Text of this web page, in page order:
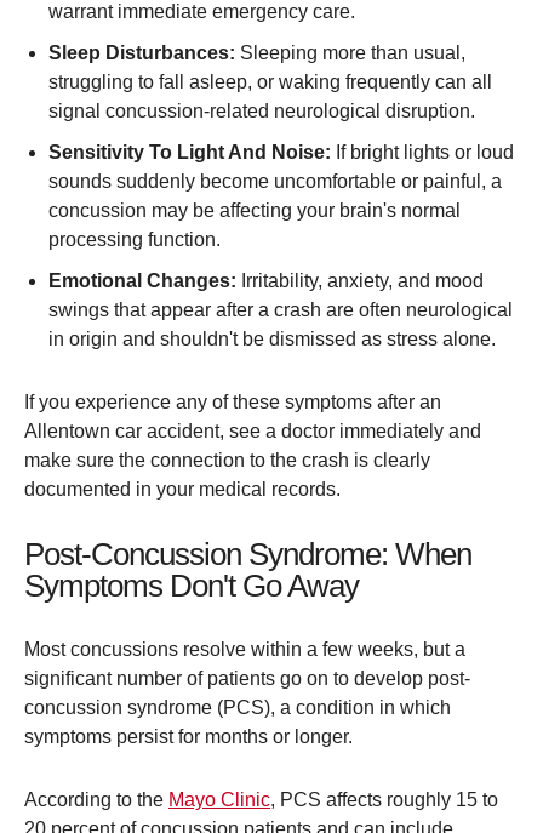
warrant immediate emergency care.
Sleep Disturbances: Sleeping more than usual,
struggling to fall asleep, or waking frequently can all
signal concussion-related neurological disruption.
Sensitivity To Light And Noise: If bright lights or loud
sounds suddenly become uncomfortable or painful, a
concussion may be affecting your brain's normal
processing function.
Emotional Changes: Irritability, anxiety, and mood
swings that appear after a crash are often neurological
in origin and shouldn't be dismissed as stress alone.
If you experience any of these symptoms after an
Allentown car accident, see a doctor immediately and
make sure the connection to the crash is clearly
documented in your medical records.
Post-Concussion Syndrome: When
Symptoms Don't Go Away
Most concussions resolve within a few weeks, but a
significant number of patients go on to develop post-
concussion syndrome (PCS), a condition in which
symptoms persist for months or longer.
According to the Mayo Clinic, PCS affects roughly 15 to